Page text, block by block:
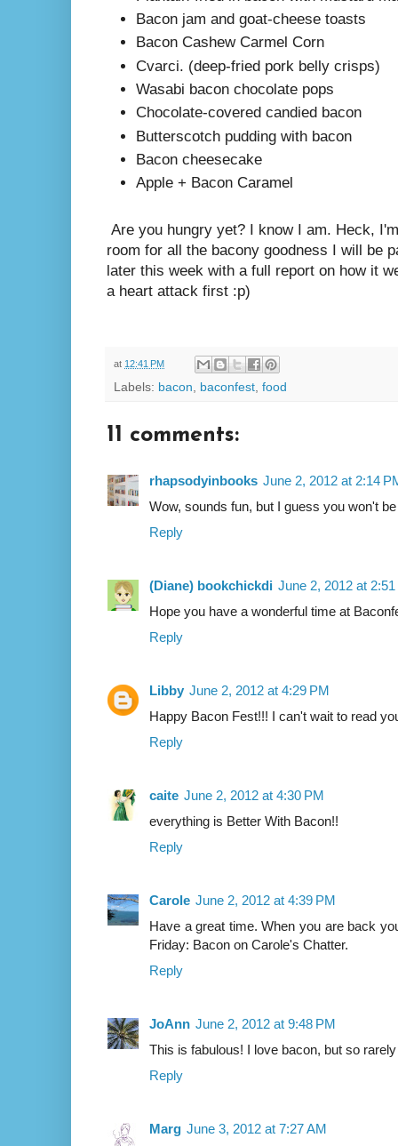
Bacon jam and goat-cheese toasts
Bacon Cashew Carmel Corn
Cvarci. (deep-fried pork belly crisps)
Wasabi bacon chocolate pops
Chocolate-covered candied bacon
Butterscotch pudding with bacon
Bacon cheesecake
Apple + Bacon Caramel
Are you hungry yet? I know I am. Heck,
room for all the bacony goodness I will be
later this week with a full report on how it
a heart attack first :p)
at 12:41 PM
Labels: bacon, baconfest, food
11 comments:
rhapsodyinbooks June 2, 2012 at 2:14
Wow, sounds fun, but I guess you won't
Reply
(Diane) bookchickdi June 2, 2012 at
Hope you have a wonderful time at
Reply
Libby June 2, 2012 at 4:29 PM
Happy Bacon Fest!!! I can't wait to read
Reply
caite June 2, 2012 at 4:30 PM
everything is Better With Bacon!!
Reply
Carole June 2, 2012 at 4:39 PM
Have a great time. When you are back
Friday: Bacon on Carole's Chatter.
Reply
JoAnn June 2, 2012 at 9:48 PM
This is fabulous! I love bacon, but so
Reply
Marg June 3, 2012 at 7:27 AM